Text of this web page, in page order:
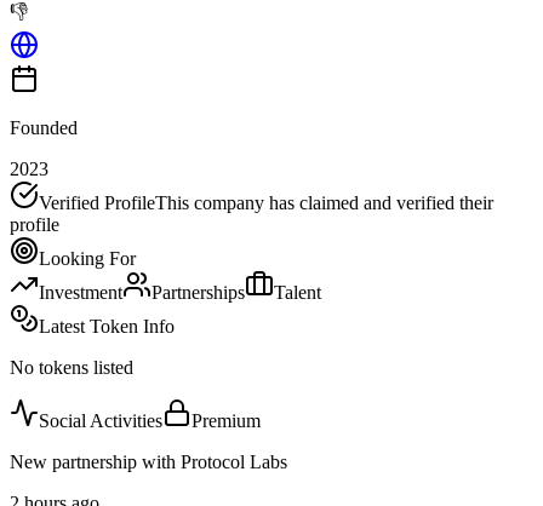
👎
Founded
2023
Verified ProfileThis company has claimed and verified their
profile
Looking For
Investment
Partnerships
Talent
Latest Token Info
No tokens listed
Social Activities
Premium
New partnership with Protocol Labs